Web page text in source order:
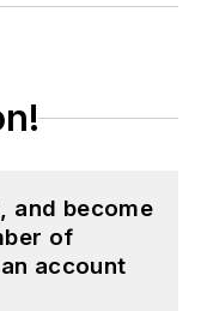
and become
of
account